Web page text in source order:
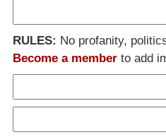
RULES: No profanity,
Become a member to add